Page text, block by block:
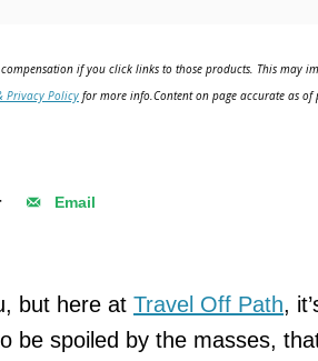
if you click links to those products. This may
Privacy Policy for more info.Content on page accurate as of
Email
but here at Travel Off Path,
be spoiled by the masses,